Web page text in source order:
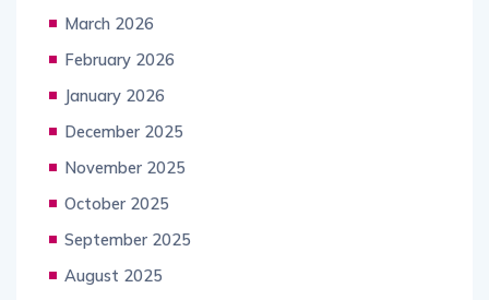
March 2026
February 2026
January 2026
December 2025
November 2025
October 2025
September 2025
August 2025